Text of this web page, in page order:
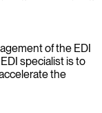
of the EDI
specialist is to
the